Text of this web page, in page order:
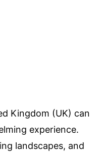
Kingdom (UK) can
experience.
landscapes, and